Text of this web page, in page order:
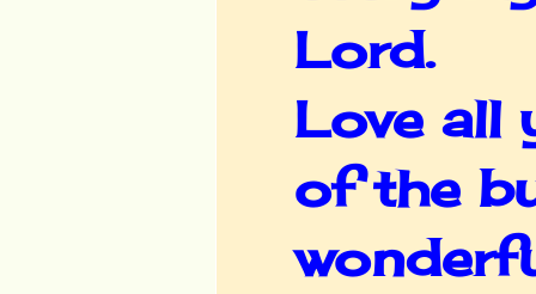
Lord.
Love all
of the